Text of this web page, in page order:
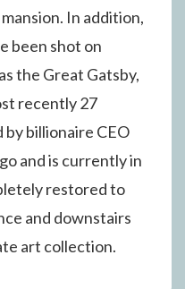
In addition,
been shot on
the Great Gatsby,
recently 27
by billionaire CEO
and is currently in
restored to
and downstairs
art collection.